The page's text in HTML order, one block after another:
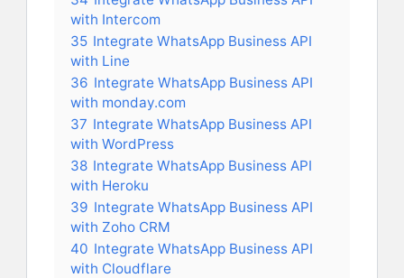
with Intercom
35 Integrate WhatsApp Business API
with Line
36 Integrate WhatsApp Business API
with monday.com
37 Integrate WhatsApp Business API
with WordPress
38 Integrate WhatsApp Business API
with Heroku
39 Integrate WhatsApp Business API
with Zoho CRM
40 Integrate WhatsApp Business API
with Cloudflare